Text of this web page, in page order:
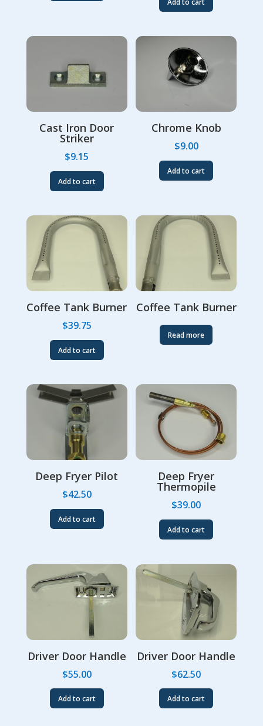
Cast Iron Door
Striker
$9.15
Add to cart
Chrome Knob
$9.00
Add to cart
Coffee Tank Burner
$39.75
Add to cart
Coffee Tank Burner
Read more
Deep Fryer Pilot
$42.50
Add to cart
Deep Fryer
Thermopile
$39.00
Add to cart
Driver Door Handle
$55.00
Add to cart
Driver Door Handle
$62.50
Add to cart